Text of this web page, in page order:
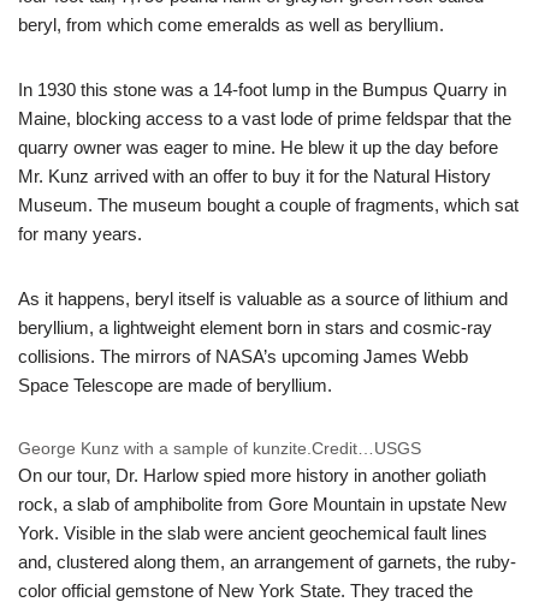
beryl, from which come emeralds as well as beryllium.
In 1930 this stone was a 14-foot lump in the Bumpus Quarry in
Maine, blocking access to a vast lode of prime feldspar that the
quarry owner was eager to mine. He blew it up the day before
Mr. Kunz arrived with an offer to buy it for the Natural History
Museum. The museum bought a couple of fragments, which sat
for many years.
As it happens, beryl itself is valuable as a source of lithium and
beryllium, a lightweight element born in stars and cosmic-ray
collisions. The mirrors of NASA’s upcoming James Webb
Space Telescope are made of beryllium.
George Kunz with a sample of kunzite.Credit… USGS
On our tour, Dr. Harlow spied more history in another goliath
rock, a slab of amphibolite from Gore Mountain in upstate New
York. Visible in the slab were ancient geochemical fault lines
and, clustered along them, an arrangement of garnets, the ruby-
color official gemstone of New York State. They traced the